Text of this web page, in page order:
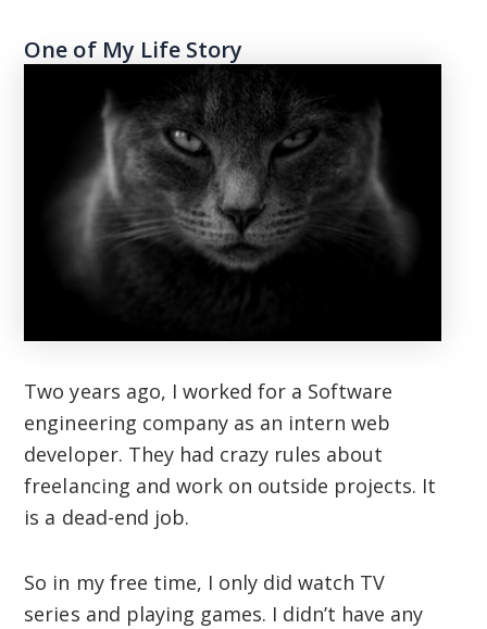
One of My Life Story
Two years ago, I worked for a Software
engineering company as an intern web
developer. They had crazy rules about
freelancing and work on outside projects. It
is a dead-end job.
So in my free time, I only did watch TV
series and playing games. I didn’t have any